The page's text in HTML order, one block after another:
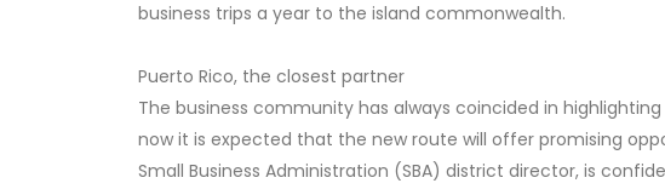
business trips a year to the island commonwealth.
Puerto Rico, the closest partner
The business community has always coincided in
now it is expected that the new route will offer promising
Small Business Administration (SBA) district director, is